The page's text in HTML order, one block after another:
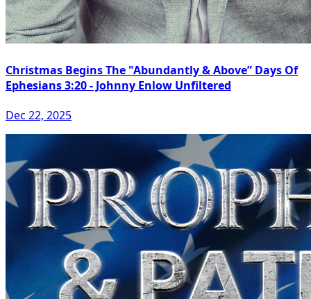
Christmas Begins The "Abundantly & Above” Days Of
Ephesians 3:20 - Johnny Enlow Unfiltered
Dec 22, 2025